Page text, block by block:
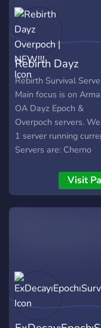
Rebirth Dayz
Overpoch |
Rebirth Survival
Main focus is on
OA Dayz Epoch &
Overpoch servers.
1 server running
Servers are: Cherno
Epoch: OfflineVisit